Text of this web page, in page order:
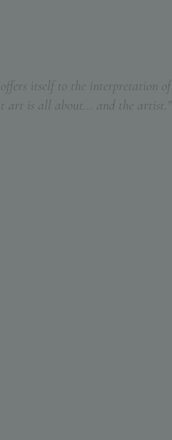
itself to the interpretation of
art is all about... and the artist."